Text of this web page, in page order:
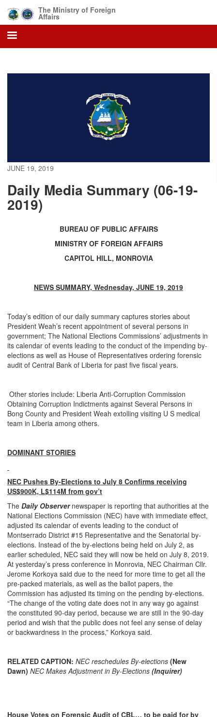
main
content
The Ministry of Foreign
Affairs
JUNE 19, 2019
Daily Media Summary (06-19-
2019)
BUREAU OF PUBLIC AFFAIRS
MINISTRY OF FOREIGN AFFAIRS
CAPITOL HILL, MONROVIA
NEWS SUMMARY, Wednesday, JUNE 19, 2019
Today’s edition of our daily summary captures stories about
President Weah’s recent appointment of several persons in
government; The National Elections Commissions’ adjustments in
its calendar of events leading to the conduct of the impending by-
elections as well as House of Representatives ordering forensic
audit of Central Bank of Liberia for past five fiscal years.
Other stories include: Liberia Anti-Corruption Commission
Obtaining Corruption Indictments against Several Persons in
Bong County and President Weah extolling visiting U S medical
team in Liberia among others.
DOMINANT STORIES
NEC Pushes By-Elections to July 8 Confirms receiving
US$900K, L$114M from gov’t
The Daily Observernewspaper is reporting that authorities at the
National Elections Commission (NEC) have with immediate effect,
adjusted its calendar of events leading to the conduct of
Montserrado District #15 Representative and the Senatorial by-
elections. Instead of the by-elections being held on July 2, as
earlier scheduled, NEC said they will now be held on July 8, 2019.
At yesterday’s press conference in Monrovia, NEC Chairman Cllr.
Jerome Korkoya said due to the need for more time to get all the
pre-packed materials, as well as the ballot papers, the
Commission has adjusted its timing on the pending by-elections.
“The change of the voting date does not in any way go against
the constituted 90-day period, because we are still in the 90-day
period and wish that the public does not feel any sense of delay
or backwardness in the process,” Korkoya said.
RELATED CAPTION: NEC reschedules By-elections (New
Dawn) NEC Makes Adjustment in By-Elections (Inquirer)
House Votes on Forensic Audit of CBL… to be paid for by